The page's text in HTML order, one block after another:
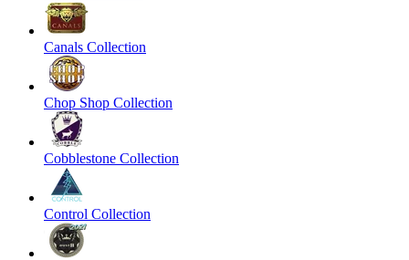
Canals Collection
Chop Shop Collection
Cobblestone Collection
Control Collection